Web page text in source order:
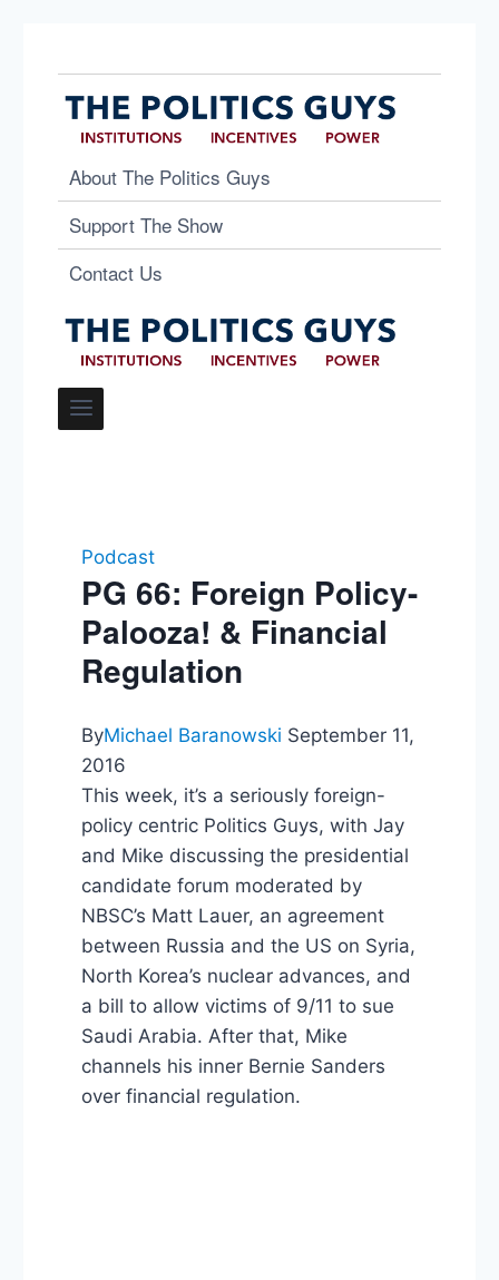
About The Politics Guys
Support The Show
Contact Us
Podcast
PG 66: Foreign Policy-
Palooza! & Financial
Regulation
ByMichael Baranowski September 11,
2016
This week, it’s a seriously foreign-
policy centric Politics Guys, with Jay
and Mike discussing the presidential
candidate forum moderated by
NBSC’s Matt Lauer, an agreement
between Russia and the US on Syria,
North Korea’s nuclear advances, and
a bill to allow victims of 9/11 to sue
Saudi Arabia. After that, Mike
channels his inner Bernie Sanders
over financial regulation.